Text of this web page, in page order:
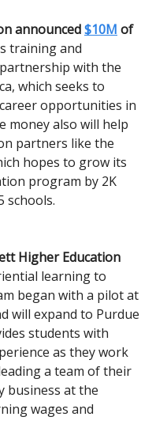
announced$10M of
training and
with the
which seeks to
opportunities in
money also will help
partners like the
hopes to grow its
program by 2K
schools.
Higher Education
learning to
began with a pilot at
will expand to Purdue
students with
as they work
a team of their
business at the
wages and